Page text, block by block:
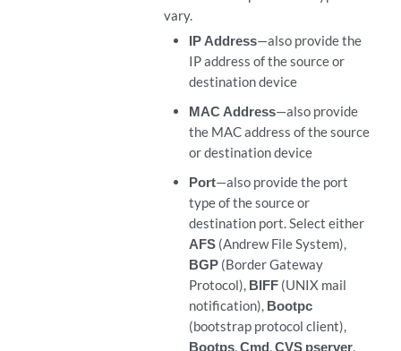
vary.
IP Address—also provide the
IP address of the source or
destination device
MAC Address—also provide
the MAC address of the source
or destination device
Port—also provide the port
type of the source or
destination port. Select either
AFS(Andrew File System),
BGP(Border Gateway
Protocol), BIFF(UNIX mail
notification), Bootpc
(bootstrap protocol client),
Bootps,Cmd,CVS pserver,